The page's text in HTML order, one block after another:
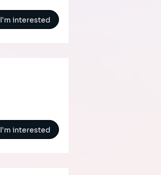
I'm interested
I'm interested